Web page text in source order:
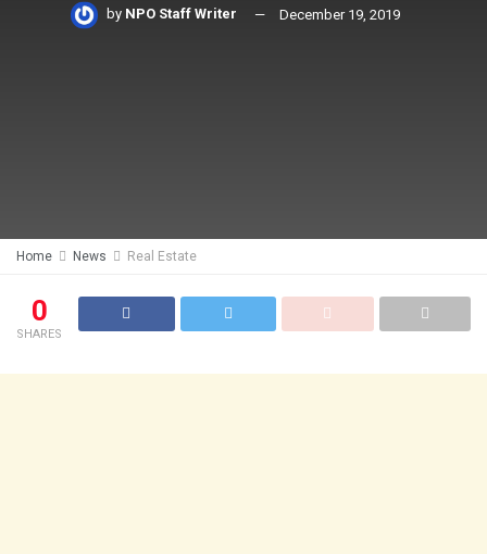
by NPO Staff Writer December 19, 2019
Home News Real Estate
0
SHARES